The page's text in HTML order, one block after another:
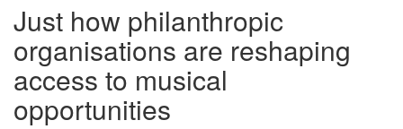
Just how philanthropic
organisations are reshaping
access to musical
opportunities